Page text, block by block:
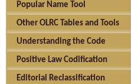
Popular Name Tool
Other OLRC Tables and Tools
Understanding the Code
Positive Law Codification
Editorial Reclassification